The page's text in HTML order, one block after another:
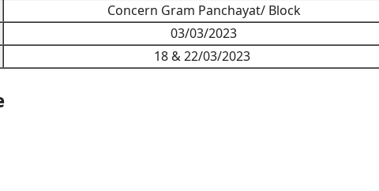
Concern Gram Panchayat/ Block
03/03/2023
18 & 22/03/2023